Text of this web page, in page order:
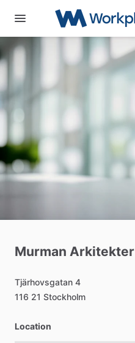
Murman Arkitekter
Tjärhovsgatan 4
116 21 Stockholm
Location